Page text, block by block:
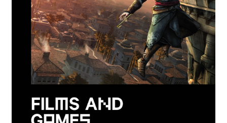
Aktuelles
Verlag
Handel
Service
Untermenü
Newsletter